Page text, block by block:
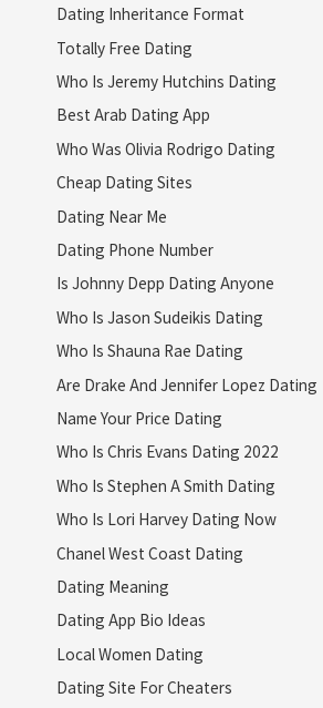
Dating Inheritance Format
Totally Free Dating
Who Is Jeremy Hutchins Dating
Best Arab Dating App
Who Was Olivia Rodrigo Dating
Cheap Dating Sites
Dating Near Me
Dating Phone Number
Is Johnny Depp Dating Anyone
Who Is Jason Sudeikis Dating
Who Is Shauna Rae Dating
Are Drake And Jennifer Lopez Dating
Name Your Price Dating
Who Is Chris Evans Dating 2022
Who Is Stephen A Smith Dating
Who Is Lori Harvey Dating Now
Chanel West Coast Dating
Dating Meaning
Dating App Bio Ideas
Local Women Dating
Dating Site For Cheaters